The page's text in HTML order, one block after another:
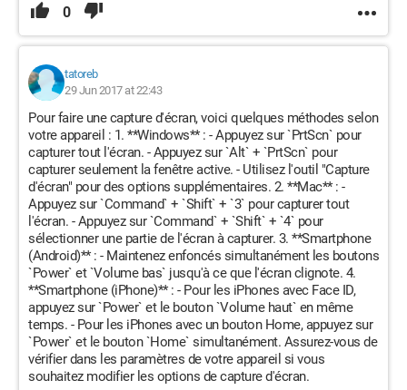
0
tatoreb
29 Jun 2017 at 22:43
Pour faire une capture d'écran, voici quelques méthodes selon
votre appareil : 1. **Windows** : - Appuyez sur `PrtScn` pour
capturer tout l'écran. - Appuyez sur `Alt` + `PrtScn` pour
capturer seulement la fenêtre active. - Utilisez l'outil "Capture
d'écran" pour des options supplémentaires. 2. **Mac** : -
Appuyez sur `Command` + `Shift` + `3` pour capturer tout
l'écran. - Appuyez sur `Command` + `Shift` + `4` pour
sélectionner une partie de l'écran à capturer. 3. **Smartphone
(Android)** : - Maintenez enfoncés simultanément les boutons
`Power` et `Volume bas` jusqu'à ce que l'écran clignote. 4.
**Smartphone (iPhone)** : - Pour les iPhones avec Face ID,
appuyez sur `Power` et le bouton `Volume haut` en même
temps. - Pour les iPhones avec un bouton Home, appuyez sur
`Power` et le bouton `Home` simultanément. Assurez-vous de
vérifier dans les paramètres de votre appareil si vous
souhaitez modifier les options de capture d'écran.